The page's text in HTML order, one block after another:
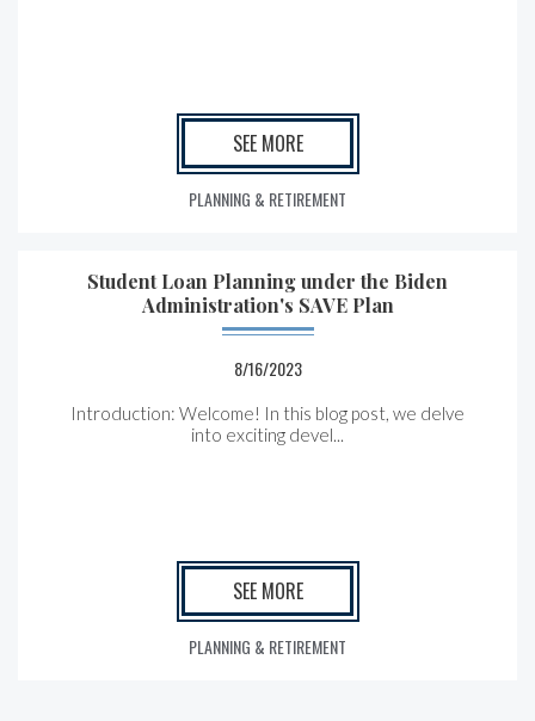
SEE MORE
PLANNING & RETIREMENT
Student Loan Planning under the Biden
Administration's SAVE Plan
8/16/2023
Introduction: Welcome! In this blog post, we delve
into exciting devel...
SEE MORE
PLANNING & RETIREMENT